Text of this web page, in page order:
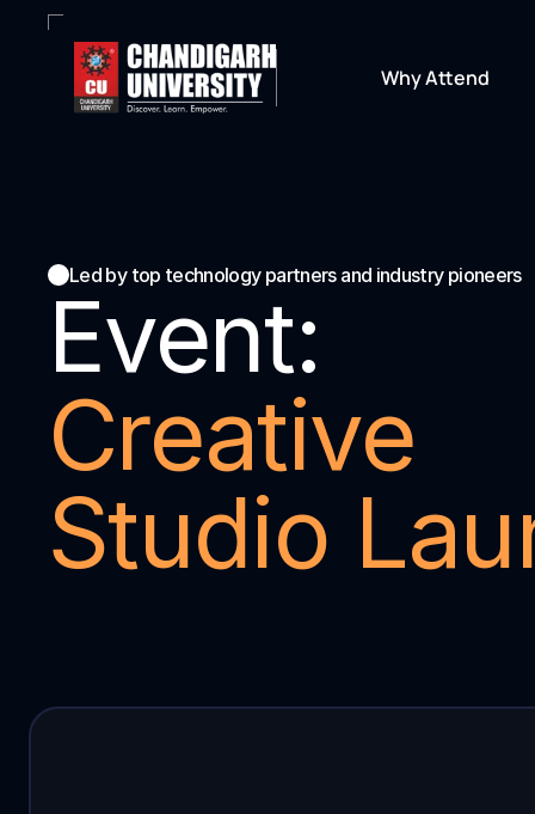
Why Attend
Led by top technology partners and industry pioneers
Event:
Creative
Studio